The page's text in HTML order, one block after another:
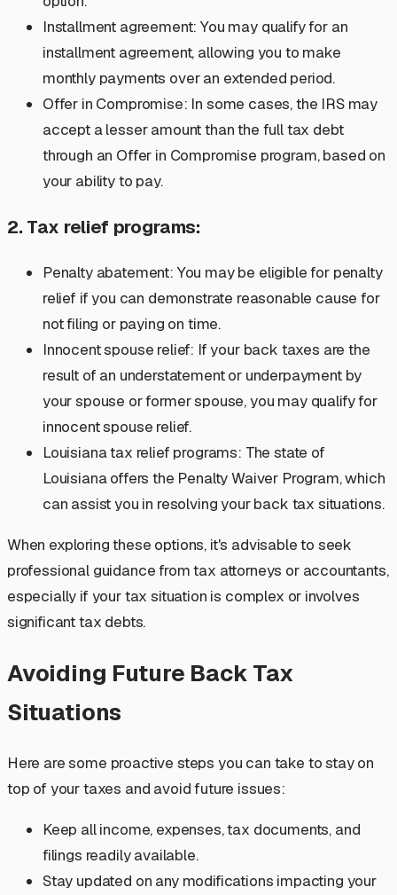
Installment agreement: You may qualify for an
installment agreement, allowing you to make
monthly payments over an extended period.
Offer in Compromise: In some cases, the IRS may
accept a lesser amount than the full tax debt
through an Offer in Compromise program, based on
your ability to pay.
2. Tax relief programs:
Penalty abatement: You may be eligible for penalty
relief if you can demonstrate reasonable cause for
not filing or paying on time.
Innocent spouse relief: If your back taxes are the
result of an understatement or underpayment by
your spouse or former spouse, you may qualify for
innocent spouse relief.
Louisiana tax relief programs: The state of
Louisiana offers the Penalty Waiver Program, which
can assist you in resolving your back tax situations.
When exploring these options, it's advisable to seek
professional guidance from tax attorneys or accountants,
especially if your tax situation is complex or involves
significant tax debts.
Avoiding Future Back Tax
Situations
Here are some proactive steps you can take to stay on
top of your taxes and avoid future issues:
Keep all income, expenses, tax documents, and
filings readily available.
Stay updated on any modifications impacting your